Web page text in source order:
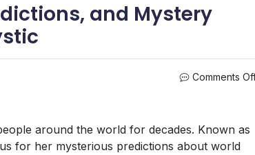
and Mystery
Comments
around the world for decades. Known as
for her mysterious predictions about world